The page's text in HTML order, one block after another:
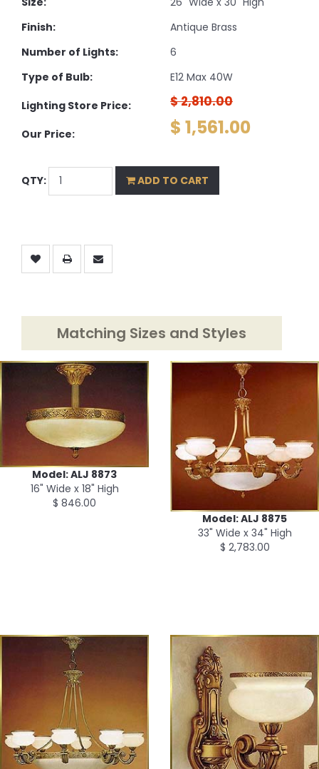
Finish:
Number of Lights:
Type of Bulb:
Lighting Store Price:
Our Price:
Antique Brass
6
E12 Max 40W
$ 2,810.00
$ 1,561.00
QTY: ADD TO CART
Matching Sizes and Styles
Model: ALJ 8873
16" Wide x 18" High
$ 846.00
Model: ALJ 8875
33" Wide x 34" High
$ 2,783.00